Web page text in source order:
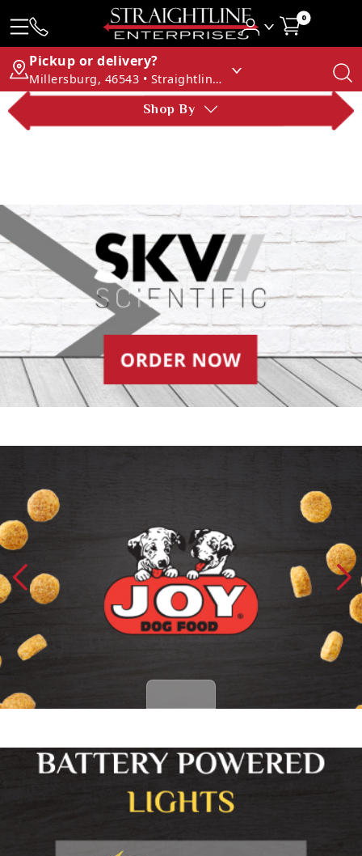
0
Pickup or delivery?
Millersburg, 46543 • Straightline Enterprises
Shop By